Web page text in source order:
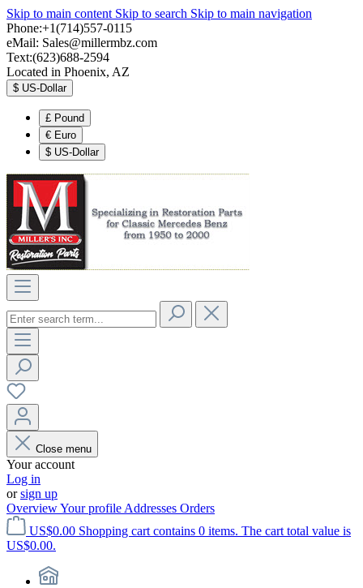
Skip to main content Skip to search Skip to main navigation
Phone:+1(714)557-0115
eMail: Sales@millermbz.com
Text:(623)688-2594
Located in Phoenix, AZ
$ US-Dollar
£ Pound
€ Euro
$ US-Dollar
Close menu
Your account
Log in
orsign up
OverviewYour profile Addresses Orders
US$0.00 Shopping cart contains 0 items. The cart total value is
US$0.00.